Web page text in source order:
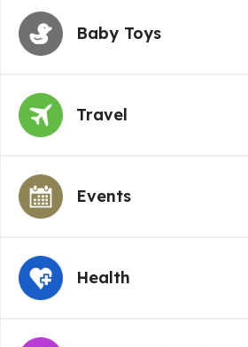
Baby Toys
Travel
Events
Health